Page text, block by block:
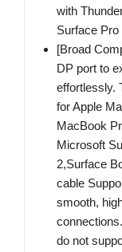
with
Surface
[Broad
DP port to
effortlessly.
for Apple
MacBook
Microsoft
2,Surface
cable
smooth,
do not